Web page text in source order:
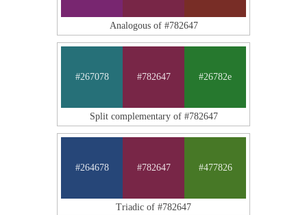
Analogous of #782647
#267078 #782647 #26782e
Split complementary of #782647
#264678 #782647 #477826
Triadic of #782647